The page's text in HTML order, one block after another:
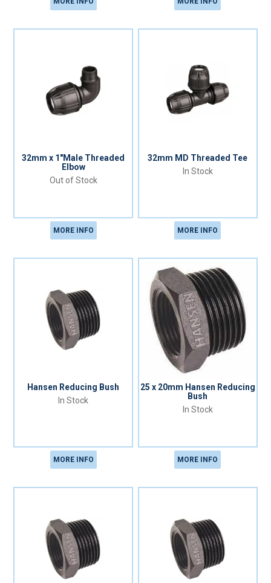
32mm x 1"Male Threaded
Elbow
Out of Stock
MORE INFO
32mm MD Threaded Tee
In Stock
MORE INFO
Hansen Reducing Bush
In Stock
MORE INFO
25 x 20mm Hansen Reducing
Bush
In Stock
MORE INFO